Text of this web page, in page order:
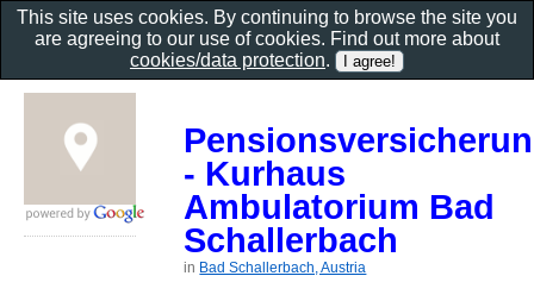
- Kurhaus
Ambulatorium Bad
Schallerbach
in Bad Schallerbach, Austria
This site uses cookies. By continuing to browse the site you
are agreeing to our use of cookies. Find out more about
cookies/data protection.